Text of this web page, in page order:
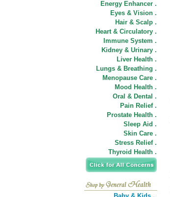
Energy Enhancer .
Eyes & Vision .
Hair & Scalp .
Heart & Circulatory .
Immune System .
Kidney & Urinary .
Liver Health .
Lungs & Breathing .
Menopause Care .
Mood Health .
Oral & Dental .
Pain Relief .
Prostate Health .
Sleep Aid .
Skin Care .
Stress Relief .
Thyroid Health .